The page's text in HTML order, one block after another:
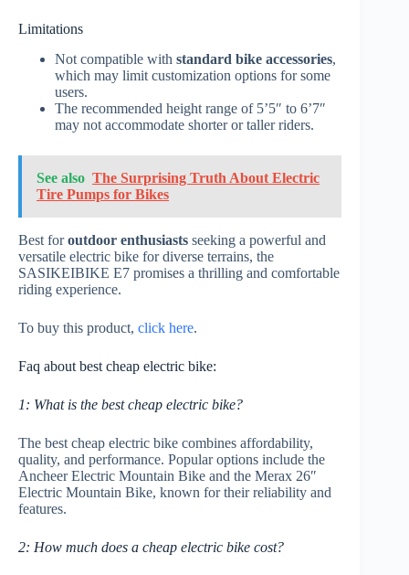
Limitations
Not compatible with standard bike accessories,
which may limit customization options for some
users.
The recommended height range of 5’5″ to 6’7″
may not accommodate shorter or taller riders.
See also The Surprising Truth About Electric
Tire Pumps for Bikes
Best foroutdoor enthusiasts seeking a powerful and
versatile electric bike for diverse terrains, the
SASIKEIBIKE E7 promises a thrilling and comfortable
riding experience.
To buy this product, click here.
Faq about best cheap electric bike:
1: What is the best cheap electric bike?
The best cheap electric bike combines affordability,
quality, and performance. Popular options include the
Ancheer Electric Mountain Bike and the Merax 26″
Electric Mountain Bike, known for their reliability and
features.
2: How much does a cheap electric bike cost?